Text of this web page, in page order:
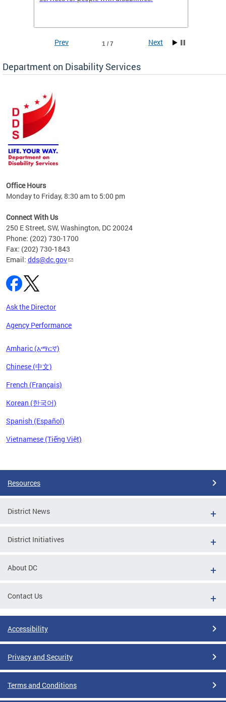
tool
1 / 7
Prev Next
Department on Disability Services
Office Hours
Monday to Friday, 8:30 am to 5:00 pm
Connect With Us
250 E Street, SW, Washington, DC 20024
Phone: (202) 730-1700
Fax: (202) 730-1843
Email: dds@dc.gov
Ask the Director
Agency Performance
Amharic (አማርኛ)
Chinese (中文)
French (Français)
Korean (한국어)
Spanish (Español)
Vietnamese (Tiếng Việt)
Resources
District News
District Initiatives
About DC
Contact Us
Accessibility
Privacy and Security
Terms and Conditions